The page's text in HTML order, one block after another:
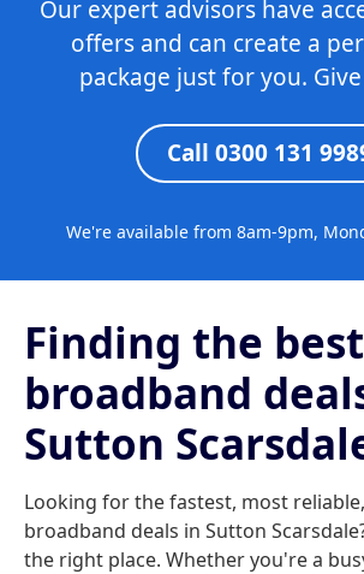
Our expert advisors have
offers and can create a
package just for you.
Call 0300 131
We're available from 8am-9pm,
Finding the best
broadband
Sutton
Looking for the fastest, most
broadband deals in Sutton
the right place. Whether you're a